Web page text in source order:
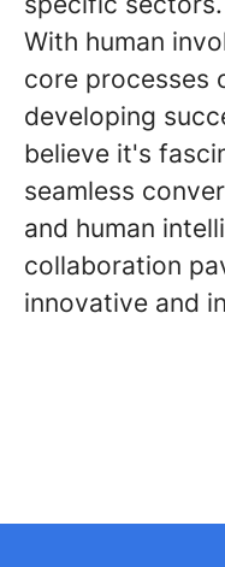
With human
core processes
developing
believe it's
seamless
and human
collaboration
innovative and